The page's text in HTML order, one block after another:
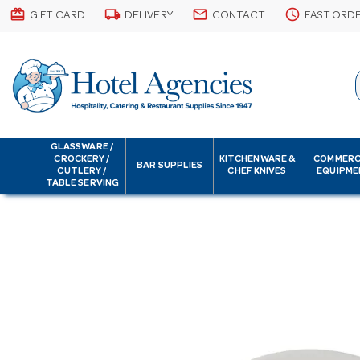
card_giftcard GIFT CARD local_shipping DELIVERY email CONTACT schedule FAST
GLASSWARE /
CROCKERY /
CUTLERY /
TABLE SERVING
BAR SUPPLIES
KITCHENWARE &
CHEF KNIVES